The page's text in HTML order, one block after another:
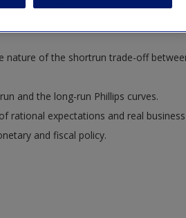
nature of the shortrun trade-off
and the long-run Phillips curves.
rational expectations and real
and fiscal policy.